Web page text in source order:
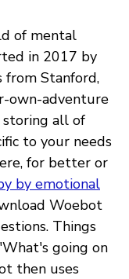
of mental
in 2017 by
from Stanford,
own-adventure
all of
to your needs
for better or
by emotional
Woebot
Things
going on
then uses